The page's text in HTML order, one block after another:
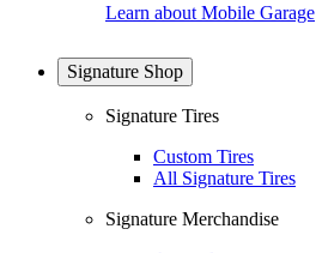
Learn about Mobile Garage
Signature Shop
Signature Tires
Custom Tires
All Signature Tires
Signature Merchandise